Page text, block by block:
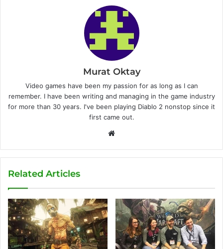
Murat Oktay
Video games have been my passion for as long as I can
remember. I have been writing and managing in the game industry
for more than 30 years. I've been playing Diablo 2 nonstop since it
first came out.
b
e
Related Articles